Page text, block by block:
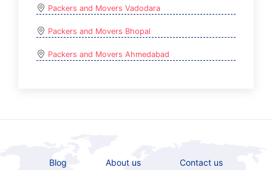
Packers and Movers Vadodara
Packers and Movers Bhopal
Packers and Movers Ahmedabad
Blog About us Contact us